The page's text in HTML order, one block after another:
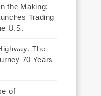
the Making:
Trading
U.S.
The
70 Years
of